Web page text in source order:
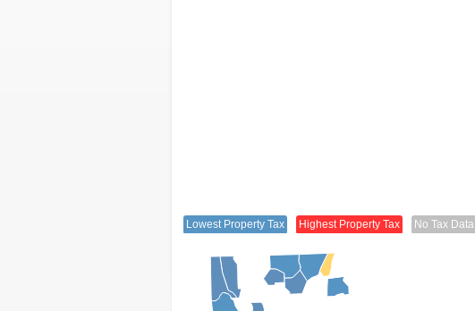
Lowest Property Tax Highest Property Tax No Tax Data